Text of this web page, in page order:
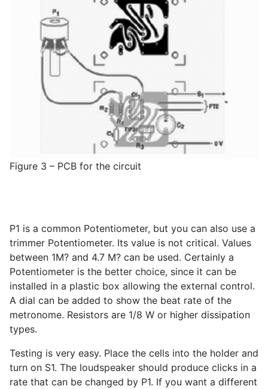
Figure 3 – PCB for the circuit
P1 is a common Potentiometer, but you can also use a
trimmer Potentiometer. Its value is not critical. Values
between 1M? and 4.7 M? can be used. Certainly a
Potentiometer is the better choice, since it can be
installed in a plastic box allowing the external control.
A dial can be added to show the beat rate of the
metronome. Resistors are 1/8 W or higher dissipation
types.
Testing is very easy. Place the cells into the holder and
turn on S1. The loudspeaker should produce clicks in a
rate that can be changed by P1. If you want a different